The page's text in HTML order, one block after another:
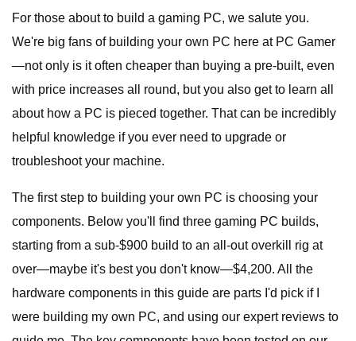
For those about to build a gaming PC, we salute you.
We're big fans of building your own PC here at PC Gamer
—not only is it often cheaper than buying a pre-built, even
with price increases all round, but you also get to learn all
about how a PC is pieced together. That can be incredibly
helpful knowledge if you ever need to upgrade or
troubleshoot your machine.
The first step to building your own PC is choosing your
components. Below you'll find three gaming PC builds,
starting from a sub-$900 build to an all-out overkill rig at
over—maybe it's best you don't know—$4,200. All the
hardware components in this guide are parts I'd pick if I
were building my own PC, and using our expert reviews to